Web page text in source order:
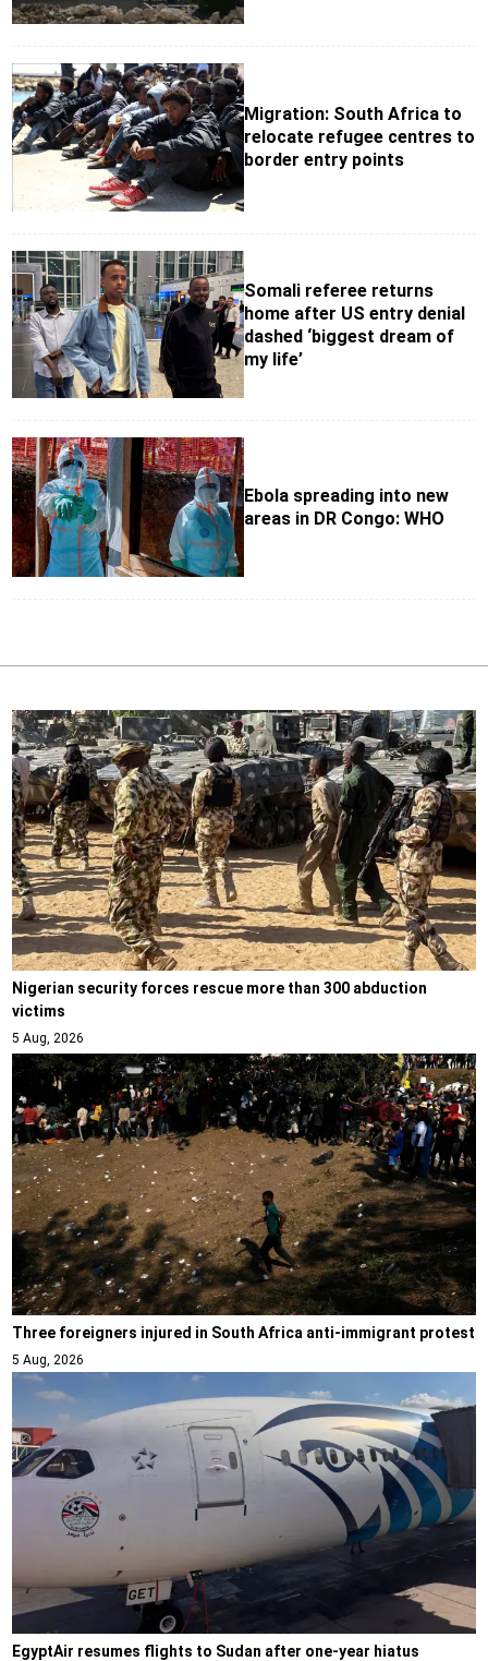
Migration: South Africa to
relocate refugee centres to
border entry points
Somali referee returns
home after US entry denial
dashed ‘biggest dream of
my life’
Ebola spreading into new
areas in DR Congo: WHO
Nigerian security forces rescue more than 300 abduction
victims
5 Aug, 2026
Three foreigners injured in South Africa anti-immigrant protest
5 Aug, 2026
EgyptAir resumes flights to Sudan after one-year hiatus